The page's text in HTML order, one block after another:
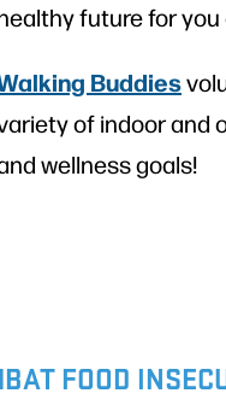
future for
Buddies
of indoor and
wellness goals!
FOOD